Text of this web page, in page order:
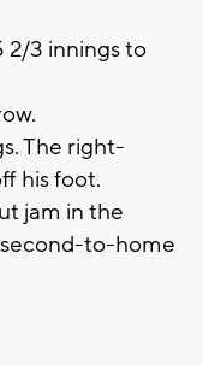
2/3 innings to
The right-
his foot.
jam in the
to-home